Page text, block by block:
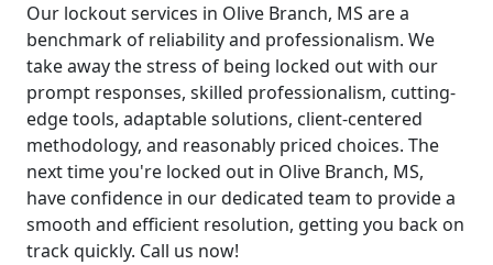
Our lockout services in Olive Branch, MS are a
benchmark of reliability and professionalism. We
take away the stress of being locked out with our
prompt responses, skilled professionalism, cutting-
edge tools, adaptable solutions, client-centered
methodology, and reasonably priced choices. The
next time you're locked out in Olive Branch, MS,
have confidence in our dedicated team to provide a
smooth and efficient resolution, getting you back on
track quickly. Call us now!